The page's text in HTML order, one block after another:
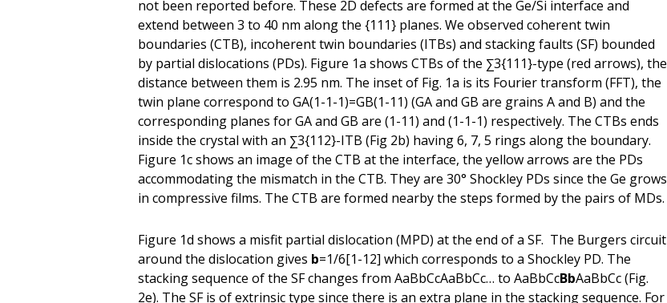
not been reported before. These 2D defects are formed at the Ge/Si interface and
extend between 3 to 40 nm along the {111} planes. We observed coherent twin
boundaries (CTB), incoherent twin boundaries (ITBs) and stacking faults (SF) bounded
by partial dislocations (PDs). Figure 1a shows CTBs of the ∑3{111}-type (red arrows), the
distance between them is 2.95 nm. The inset of Fig. 1a is its Fourier transform (FFT), the
twin plane correspond to GA(1-1-1)=GB(1-11) (GA and GB are grains A and B) and the
corresponding planes for GA and GB are (1-11) and (1-1-1) respectively. The CTBs ends
inside the crystal with an ∑3{112}-ITB (Fig 2b) having 6, 7, 5 rings along the boundary.
Figure 1c shows an image of the CTB at the interface, the yellow arrows are the PDs
accommodating the mismatch in the CTB. They are 30° Shockley PDs since the Ge grows
in compressive films. The CTB are formed nearby the steps formed by the pairs of MDs.
Figure 1d shows a misfit partial dislocation (MPD) at the end of a SF. The Burgers circuit
around the dislocation gives b=1/6[1-12] which corresponds to a Shockley PD. The
stacking sequence of the SF changes from AaBbCcAaBbCc… to AaBbCcBbAaBbCc (Fig.
2e). The SF is of extrinsic type since there is an extra plane in the stacking sequence. For